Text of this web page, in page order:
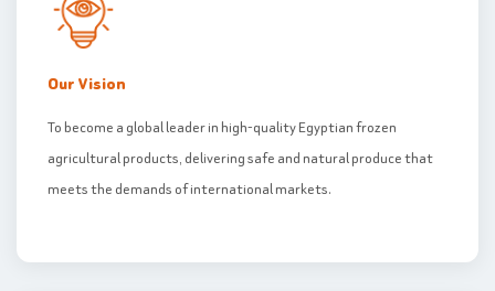
Our Vision
To become a global leader in high-quality Egyptian frozen
agricultural products, delivering safe and natural produce that
meets the demands of international markets.